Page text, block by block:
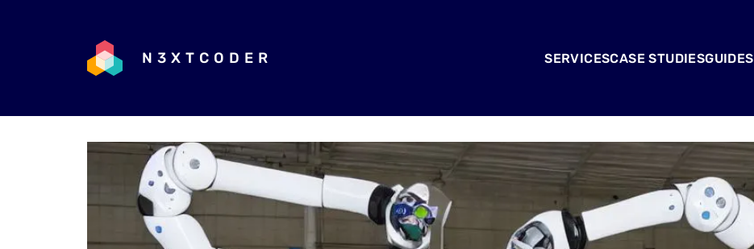
N3XTCODER SERVICESCASE STUDIESGUIDES